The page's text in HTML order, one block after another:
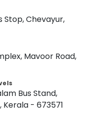
Stop, Chevayur,
Mavoor Road,
Bus Stand,
- 673571